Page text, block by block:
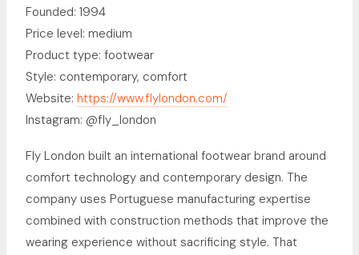
Founded: 1994
Price level: medium
Product type: footwear
Style: contemporary, comfort
Website: https://www.flylondon.com/
Instagram: @fly_london
Fly London built an international footwear brand around
comfort technology and contemporary design. The
company uses Portuguese manufacturing expertise
combined with construction methods that improve the
wearing experience without sacrificing style. That